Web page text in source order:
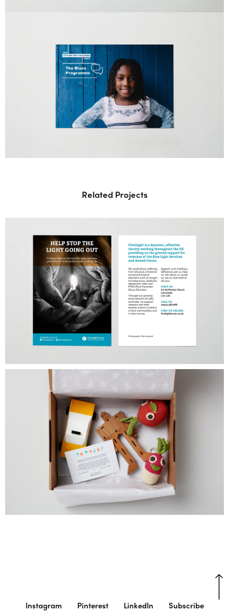
Related Projects
Instagram Pinterest LinkedIn Subscribe